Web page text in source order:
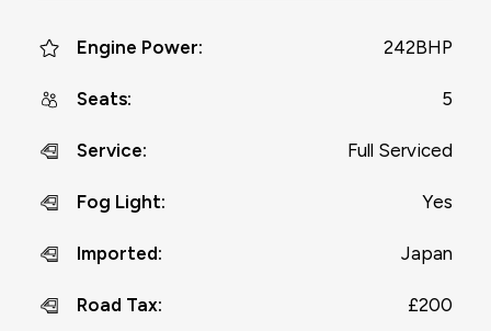
Engine Power: 242BHP
Seats: 5
Service: Full Serviced
Fog Light: Yes
Imported: Japan
Road Tax: £200